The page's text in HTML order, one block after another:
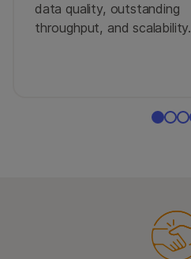
data quality, outstanding
throughput, and scalability.